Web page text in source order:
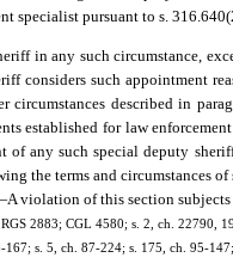
specialist pursuant to s.
in any such circumstance,
considers such appointment
described in
established for law
of any such special deputy
the terms and circumstances
A violation of this section
2883; CGL 4580; s. 2, ch. 22790,
s. 5, ch. 87-224; s. 175, ch. 95-